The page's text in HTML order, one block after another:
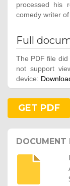
processed his
comedy writer
Full
The PDF file
not support
device:
GET PDF
DOCUMENT